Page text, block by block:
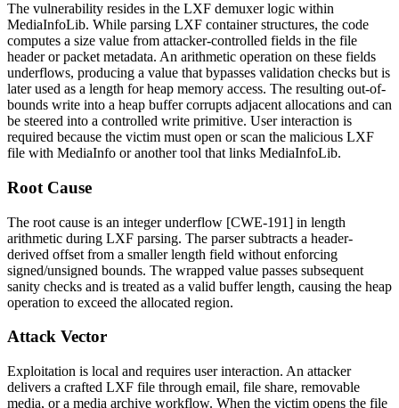
The vulnerability resides in the LXF demuxer logic within
MediaInfoLib. While parsing LXF container structures, the code
computes a size value from attacker-controlled fields in the file
header or packet metadata. An arithmetic operation on these fields
underflows, producing a value that bypasses validation checks but is
later used as a length for heap memory access. The resulting out-of-
bounds write into a heap buffer corrupts adjacent allocations and can
be steered into a controlled write primitive. User interaction is
required because the victim must open or scan the malicious LXF
file with MediaInfo or another tool that links MediaInfoLib.
Root Cause
The root cause is an integer underflow [CWE-191] in length
arithmetic during LXF parsing. The parser subtracts a header-
derived offset from a smaller length field without enforcing
signed/unsigned bounds. The wrapped value passes subsequent
sanity checks and is treated as a valid buffer length, causing the heap
operation to exceed the allocated region.
Attack Vector
Exploitation is local and requires user interaction. An attacker
delivers a crafted LXF file through email, file share, removable
media, or a media archive workflow. When the victim opens the file